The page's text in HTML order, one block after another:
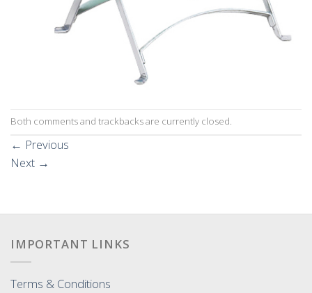
Both comments and trackbacks are currently closed.
← Previous
Next →
IMPORTANT LINKS
Terms & Conditions